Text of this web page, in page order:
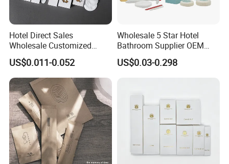
Hotel Direct Sales
Wholesale Customized
Hotel Amenity Toothbrush
Set for Hotels
US$0.011-0.052
Wholesale 5 Star Hotel
Bathroom Supplier OEM
Amenities for Hotels
US$0.03-0.298